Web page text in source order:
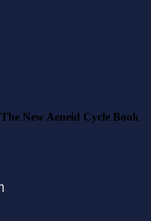
New Aeneid Cycle Book